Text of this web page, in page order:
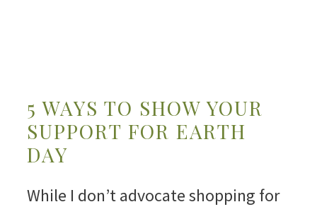
5 WAYS TO SHOW YOUR
SUPPORT FOR EARTH
DAY
While I don’t advocate shopping for